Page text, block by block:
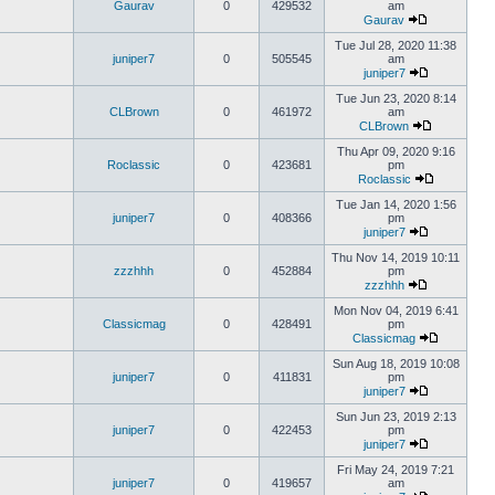
Gaurav 0 429532
am
Gaurav
juniper7 0 505545
Tue Jul 28, 2020 11:38
am
juniper7
CLBrown 0 461972
Tue Jun 23, 2020 8:14
am
CLBrown
Roclassic 0 423681
Thu Apr 09, 2020 9:16
pm
Roclassic
juniper7 0 408366
Tue Jan 14, 2020 1:56
pm
juniper7
zzzhhh 0 452884
Thu Nov 14, 2019 10:11
pm
zzzhhh
Classicmag 0 428491
Mon Nov 04, 2019 6:41
pm
Classicmag
juniper7 0 411831
Sun Aug 18, 2019 10:08
pm
juniper7
juniper7 0 422453
Sun Jun 23, 2019 2:13
pm
juniper7
juniper7 0 419657
Fri May 24, 2019 7:21
am